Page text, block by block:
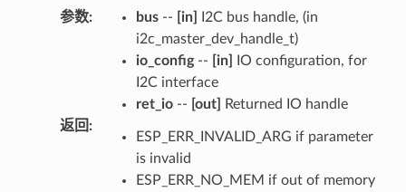
参数: bus-- [in]
I2C bus handle, (in
i2c_master_dev_handle_t)
io_config-- [in]
IO configuration, for
I2C interface
ret_io-- [out]
Returned IO handle
返回 :
ESP_ERR_INVALID_ARG if parameter
is invalid
ESP_ERR_NO_MEM if out of memory